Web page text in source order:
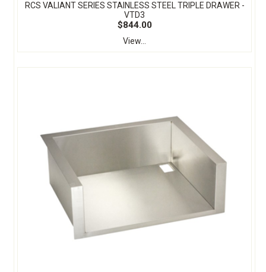
RCS VALIANT SERIES STAINLESS STEEL TRIPLE DRAWER -
VTD3
$844.00
View...